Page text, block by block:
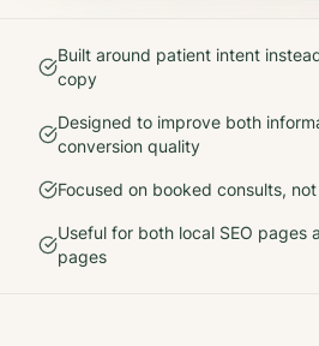
Built around patient intent
copy
Designed to improve both
conversion quality
Focused on booked consults,
Useful for both local SEO pages
pages